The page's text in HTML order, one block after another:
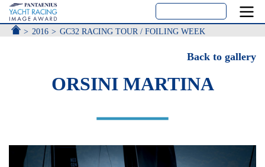
ACCUEIL
2016 GC32 RACING TOUR / FOILING WEEK
Back to gallery
ORSINI MARTINA